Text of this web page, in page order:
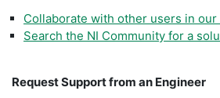
Collaborate with other users in
Search the NI Community for a
Request Support from an Engineer